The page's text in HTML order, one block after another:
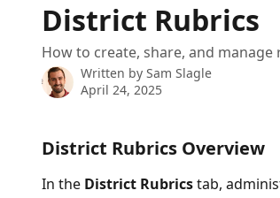
District Rubrics
How to create, share, and
Written by Sam Slagle
April 24, 2025
District Rubrics Overview
In the District Rubrics tab,